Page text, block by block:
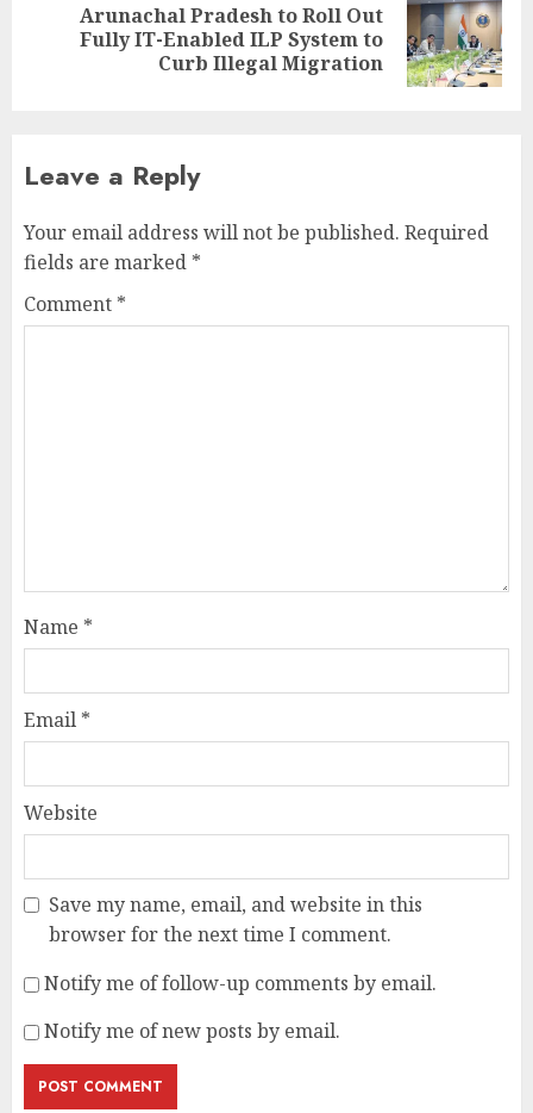
Arunachal Pradesh to Roll Out
Fully IT-Enabled ILP System to
Curb Illegal Migration
Leave a Reply
Your email address will not be published. Required
fields are marked *
Comment *
Name *
Email *
Website
Save my name, email, and website in this
browser for the next time I comment.
Notify me of follow-up comments by email.
Notify me of new posts by email.